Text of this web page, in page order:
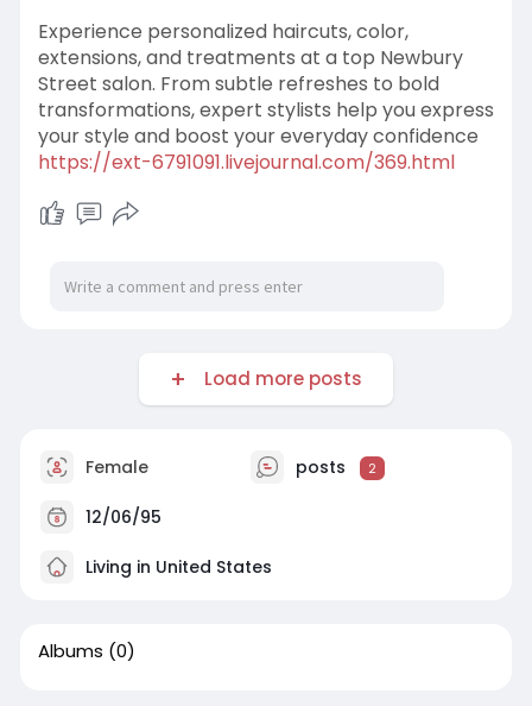
Experience personalized haircuts, color,
extensions, and treatments at a top Newbury
Street salon. From subtle refreshes to bold
transformations, expert stylists help you express
your style and boost your everyday confidence
https://ext-6791091.livejournal.com/369.html
Load more posts
Female posts 2
12/06/95
Living in United States
Albums (0)